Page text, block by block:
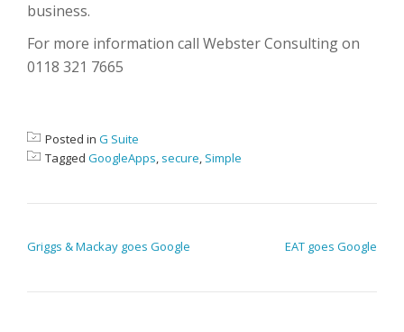
business.
For more information call Webster Consulting on
0118 321 7665
Posted in G Suite
Tagged GoogleApps, secure, Simple
Griggs & Mackay goes Google EAT goes Google